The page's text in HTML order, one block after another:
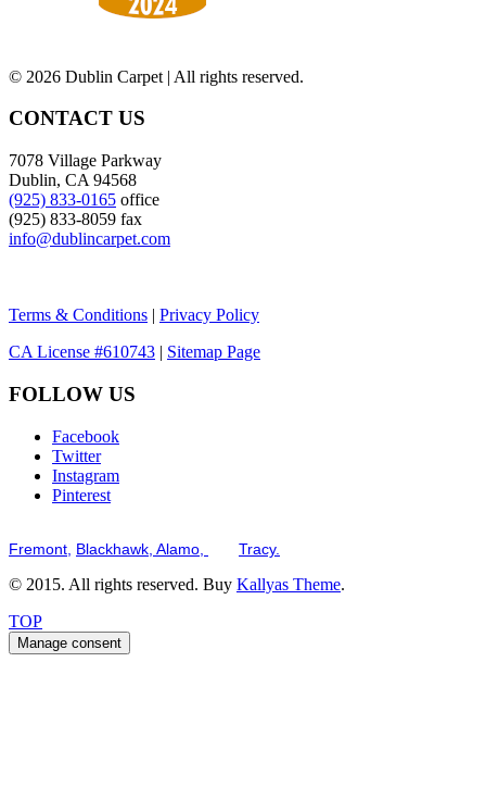
© 2026 Dublin Carpet | All rights reserved.
CONTACT US
7078 Village Parkway
Dublin, CA 94568
(925) 833-0165 office
(925) 833-8059 fax
info@dublincarpet.com
Terms & Conditions | Privacy Policy
CA License #610743 | Sitemap Page
FOLLOW US
Facebook
Twitter
Instagram
Pinterest
Fremont, Blackhawk, Alamo, Tracy.
© 2015. All rights reserved. Buy Kallyas Theme.
TOP
Manage consent